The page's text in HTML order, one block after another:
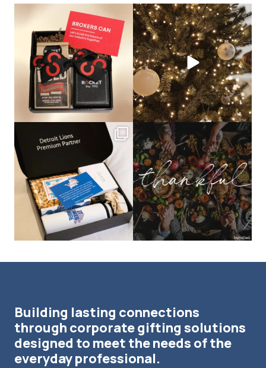
bundledgifting
🦾Small yet mighty corporate gifts
that leave a...
bundledgifting
☃️HOLIDAY COUNTDOWN☃️— this is
not a drill, the...
The Detroit Lions are 11-1! 🦁💙 We are
bundledgifting
This season, our hearts are full of
gratitude for...
Building lasting connections
through corporate gifting solutions
designed to meet the needs of the
everyday professional.